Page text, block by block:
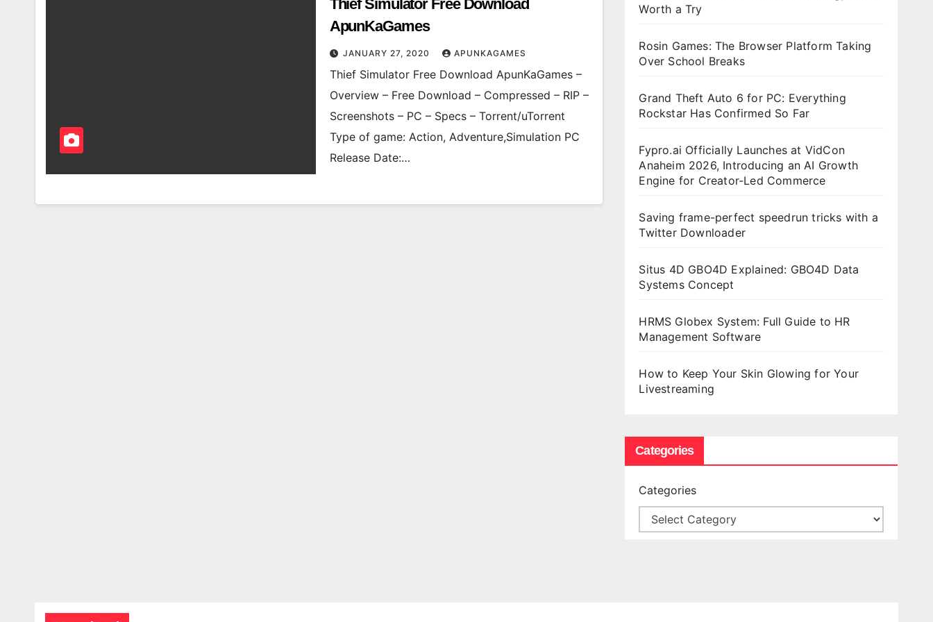
Thief Simulator Free Download
ApunKaGames
JANUARY 27, 2020 APUNKAGAMES
Thief Simulator Free Download ApunKaGames –
Overview – Free Download – Compressed – RIP –
Screenshots – PC – Specs – Torrent/uTorrent
Type of game: Action, Adventure,Simulation PC
Release Date:…
Worth a Try
Rosin Games: The Browser Platform Taking
Over School Breaks
Grand Theft Auto 6 for PC: Everything
Rockstar Has Confirmed So Far
Fypro.ai Officially Launches at VidCon
Anaheim 2026, Introducing an AI Growth
Engine for Creator-Led Commerce
Saving frame-perfect speedrun tricks with a
Twitter Downloader
Situs 4D GBO4D Explained: GBO4D Data
Systems Concept
HRMS Globex System: Full Guide to HR
Management Software
How to Keep Your Skin Glowing for Your
Livestreaming
Categories
Categories